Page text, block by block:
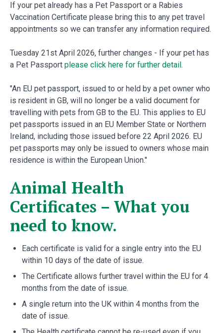
If your pet already has a Pet Passport or a Rabies
Vaccination Certificate please bring this to any pet travel
appointments so we can transfer any information required.
Tuesday 21st April 2026, further changes - If your pet has
a Pet Passport please click here for further detail.
"An EU pet passport, issued to or held by a pet owner who
is resident in GB, will no longer be a valid document for
travelling with pets from GB to the EU. This applies to EU
pet passports issued in an EU Member State or Northern
Ireland, including those issued before 22 April 2026. EU
pet passports may only be issued to owners whose main
residence is within the European Union."
Animal Health
Certificates – What you
need to know.
Each certificate is valid for a single entry into the EU
within 10 days of the date of issue.
The Certificate allows further travel within the EU for 4
months from the date of issue.
A single return into the UK within 4 months from the
date of issue.